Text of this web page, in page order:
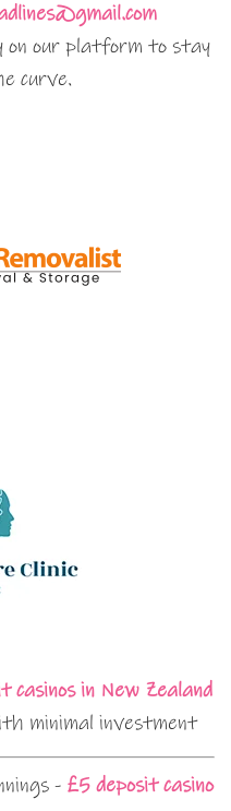
on our platform to stay
curve.
casinos in New Zealand
minimal investment
- £5 deposit casino